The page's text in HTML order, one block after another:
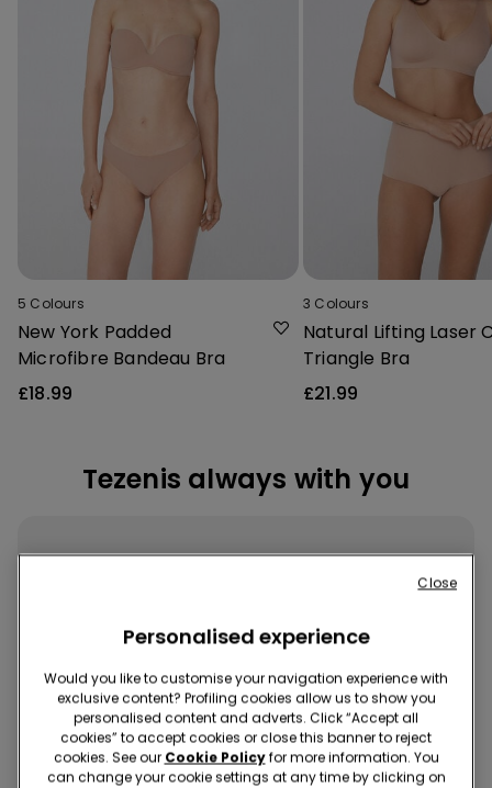
5 Colours
New York Padded
Microfibre Bandeau Bra
£18.99
3 Colours
Natural Lifting Laser
Triangle Bra
£21.99
Tezenis always with you
Download the App
Buy quickly and easily, wherever and whenever you want!
Personalised experience
Would you like to customise your navigation experience with
exclusive content? Profiling cookies allow us to show you
personalised content and adverts. Click “Accept all
cookies” to accept cookies or close this banner to reject
cookies. See our Cookie Policyfor more information. You
can change your cookie settings at any time by clicking on
Close